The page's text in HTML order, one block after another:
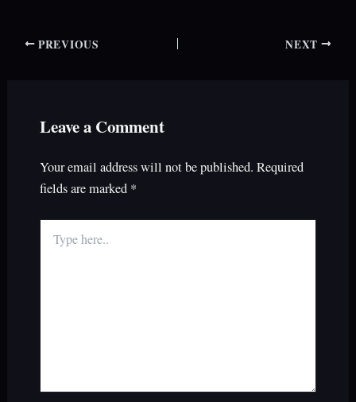
PREVIOUS NEXT
Leave a Comment
Your email address will not be published. Required
fields are marked *
here..